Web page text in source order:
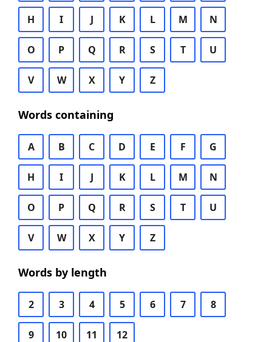
H I J K L M N
O P Q R S T U
V W X Y Z
Words containing
A B C D E F G
H I J K L M N
O P Q R S T U
V W X Y Z
Words by length
2 3 4 5 6 7 8
9 10 11 12